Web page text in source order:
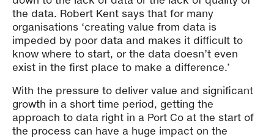
the data. Robert Kent says that for many
organisations ‘creating value from data is
impeded by poor data and makes it difficult to
know where to start, or the data doesn’t even
exist in the first place to make a difference.’
With the pressure to deliver value and significant
growth in a short time period, getting the
approach to data right in a Port Co at the start of
the process can have a huge impact on the